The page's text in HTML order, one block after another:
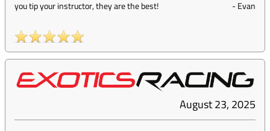
you tip your instructor, they are the best!
-Evan
August 23, 2025